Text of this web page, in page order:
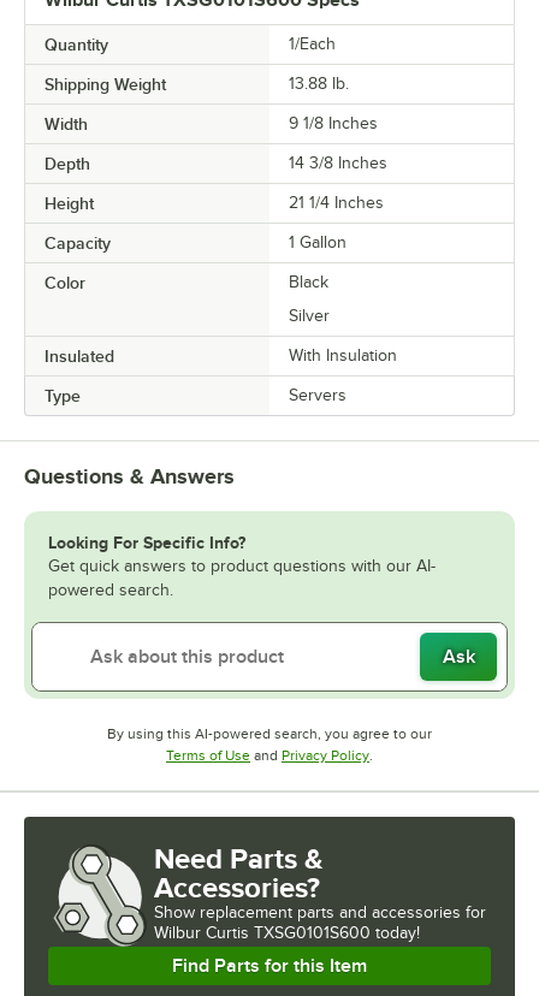
Quantity 1/Each
Shipping Weight 13.88 lb.
Width 9 1/8 Inches
Depth 14 3/8 Inches
Height 21 1/4 Inches
Capacity 1 Gallon
Color
Black
Silver
Insulated With Insulation
Type Servers
Questions & Answers
Looking For Specific Info?
Get quick answers to product questions with our AI-
powered search.
Ask
By using this AI-powered search, you agree to our
Terms of UseOpens in new tab
and Privacy PolicyOpens in new tab
.
Need Parts &
Accessories?
Show replacement parts and accessories for
Wilbur Curtis TXSG0101S600 today!
Find Parts for this Item